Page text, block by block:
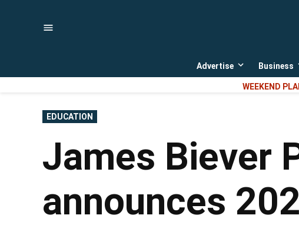
Advertise
Open
dropdown
menu
Business
WEEKEND
POSTED
IN
EDUCATION
James Biever
announces